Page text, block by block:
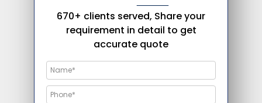
670+ clients served, Share your
requirement in detail to get
accurate quote